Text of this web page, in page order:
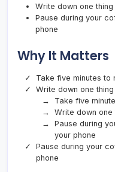
Write down one
Pause during your
phone
Why It Matters
Take five minutes to
Write down one
Take five
Write down one
Pause during
your phone
Pause during your
phone